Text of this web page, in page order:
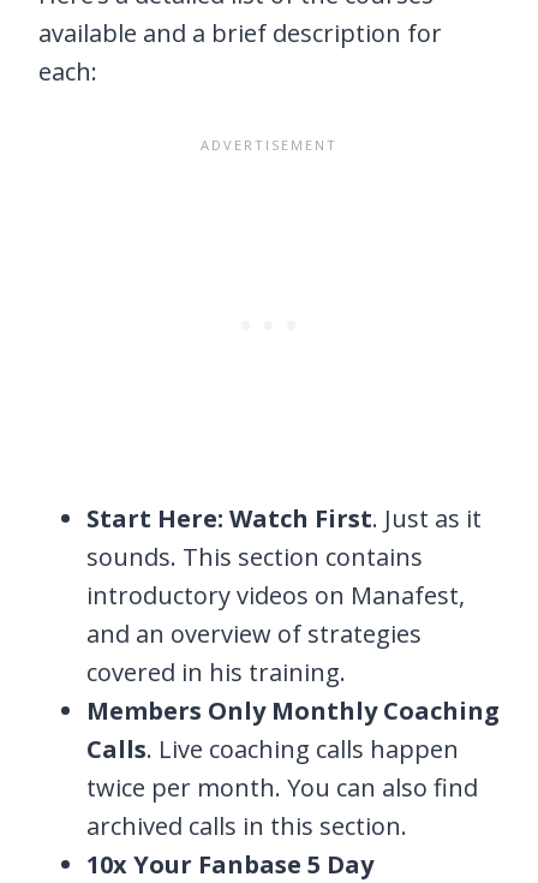
available and a brief description for
each:
Start Here: Watch First. Just as it
sounds. This section contains
introductory videos on Manafest,
and an overview of strategies
covered in his training.
Members Only Monthly Coaching
Calls. Live coaching calls happen
twice per month. You can also find
archived calls in this section.
10x Your Fanbase 5 Day